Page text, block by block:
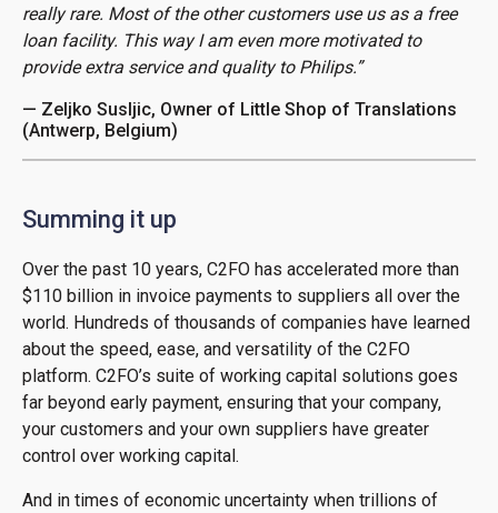
really rare. Most of the other customers use us as a free
loan facility. This way I am even more motivated to
provide extra service and quality to Philips.”
— Zeljko Susljic, Owner of Little Shop of Translations
(Antwerp, Belgium)
Summing it up
Over the past 10 years, C2FO has accelerated more than
$110 billion in invoice payments to suppliers all over the
world. Hundreds of thousands of companies have learned
about the speed, ease, and versatility of the C2FO
platform. C2FO’s suite of working capital solutions goes
far beyond early payment, ensuring that your company,
your customers and your own suppliers have greater
control over working capital.
And in times of economic uncertainty when trillions of